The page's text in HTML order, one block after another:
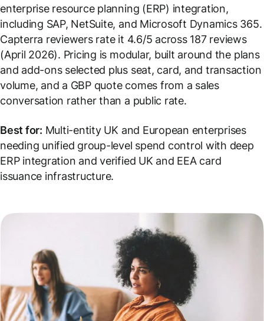
enterprise resource planning (ERP) integration,
including SAP, NetSuite, and Microsoft Dynamics 365.
Capterra reviewers rate it 4.6/5 across 187 reviews
(April 2026). Pricing is modular, built around the plans
and add-ons selected plus seat, card, and transaction
volume, and a GBP quote comes from a sales
conversation rather than a public rate.
Best for: Multi-entity UK and European enterprises
needing unified group-level spend control with deep
ERP integration and verified UK and EEA card
issuance infrastructure.